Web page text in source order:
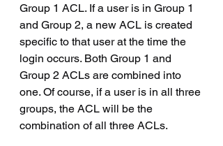
Group 1 ACL. If a user is in Group 1
and Group 2, a new ACL is created
specific to that user at the time the
login occurs. Both Group 1 and
Group 2 ACLs are combined into
one. Of course, if a user is in all three
groups, the ACL will be the
combination of all three ACLs.